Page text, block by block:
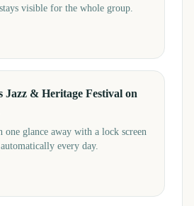
visible for the whole group.
Jazz & Heritage Festival on
one glance away with a lock screen
every day.